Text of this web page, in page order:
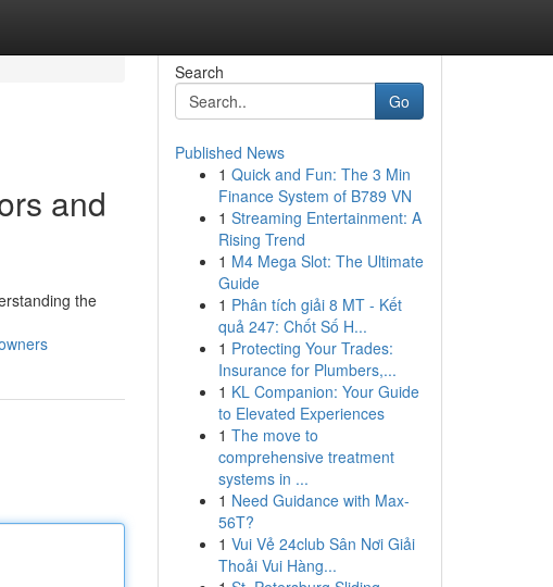
and
the
Search
Go
Published News
1 Quick and Fun: The 3 Min
Finance System of B789 VN
1 Streaming Entertainment: A
Rising Trend
1 M4 Mega Slot: The Ultimate
Guide
1 Phân tích giải 8 MT - Kết
quả 247: Chốt Số H...
1 Protecting Your Trades:
Insurance for Plumbers,...
1 KL Companion: Your Guide
to Elevated Experiences
1 The move to
comprehensive treatment
systems in ...
1 Need Guidance with Max-
56T?
1 Vui Vẻ 24club Sân Nơi Giải
Thoải Vui Hàng...